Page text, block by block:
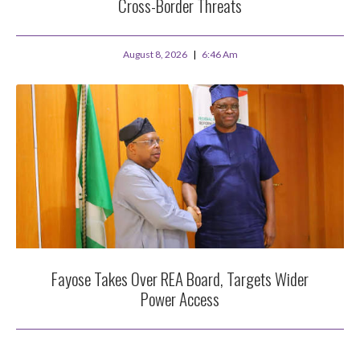
Cross-Border Threats
August 8, 2026 6:46 Am
Fayose Takes Over REA Board, Targets Wider
Power Access